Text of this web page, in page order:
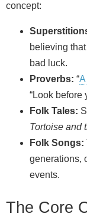
concept:
believing
bad luck.
Proverbs: “
“Look before
Folk Tales:
Tortoise and
Folk Songs:
generations,
events.
The Core